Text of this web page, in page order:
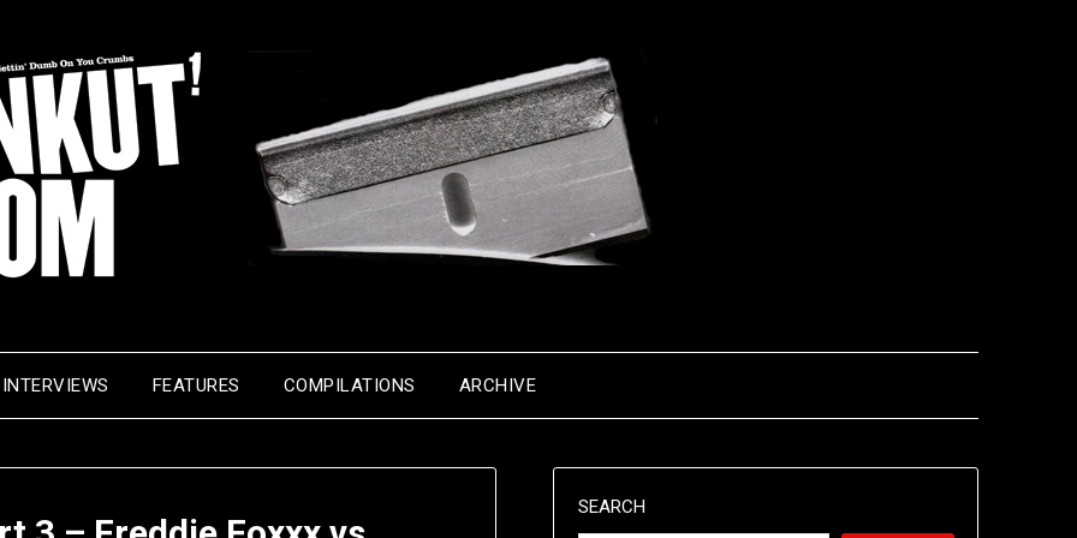
INTERVIEWS FEATURES COMPILATIONS ARCHIVE
SEARCH